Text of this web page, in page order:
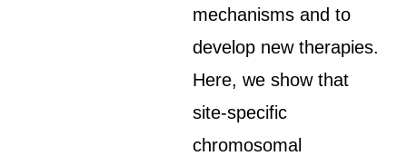
mechanisms and to
develop new therapies.
Here, we show that
site-specific
chromosomal